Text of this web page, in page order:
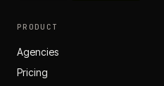
PRODUCT
Agencies
Pricing